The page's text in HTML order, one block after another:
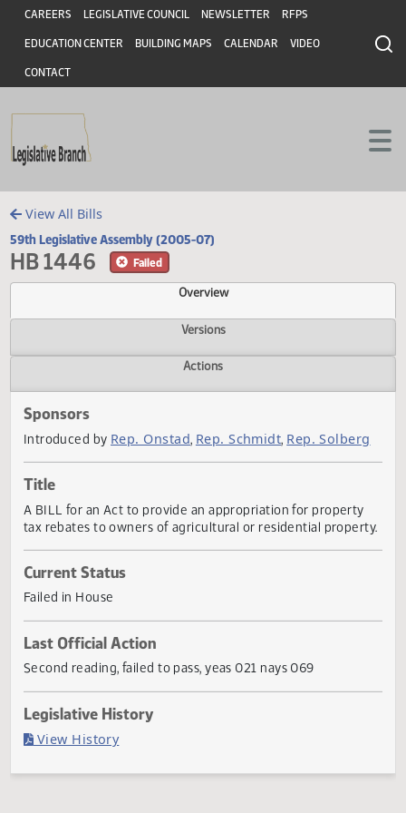
Skip to main content
Skip to main content
Header
CAREERS LEGISLATIVE COUNCIL NEWSLETTER RFPS
EDUCATION CENTER BUILDING MAPS CALENDAR VIDEO
CONTACT
View All Bills
59th Legislative Assembly (2005-07)
HB 1446 Failed
Overview
Versions
Sponsors
Introduced by
Title
A BILL for an Act to provide an appropriation for property
Current Status
Failed in House
Last Official Action
Second reading, failed to pass, yeas 021 nays 069